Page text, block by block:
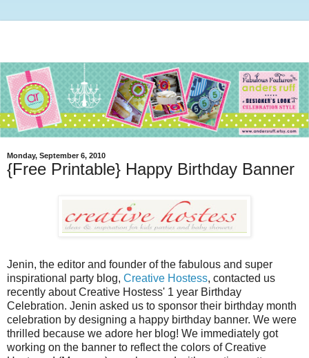
Monday, September 6, 2010
{Free Printable} Happy Birthday Banner
Jenin, the editor and founder of the fabulous and super
inspirational party blog, Creative Hostess, contacted us
recently about Creative Hostess' 1 year Birthday
Celebration. Jenin asked us to sponsor their birthday month
celebration by designing a happy birthday banner. We were
thrilled because we adore her blog! We immediately got
working on the banner to reflect the colors of Creative